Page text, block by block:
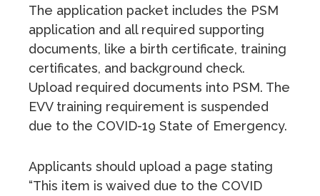
The application packet includes the PSM
application and all required supporting
documents, like a birth certificate, training
certificates, and background check.
Upload required documents into PSM. The
EVV training requirement is suspended
due to the COVID-19 State of Emergency.
Applicants should upload a page stating
“This item is waived due to the COVID